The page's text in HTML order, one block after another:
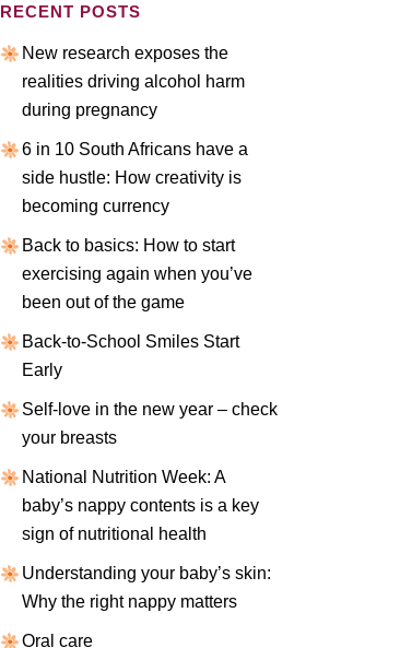
RECENT POSTS
New research exposes the
realities driving alcohol harm
during pregnancy
6 in 10 South Africans have a
side hustle: How creativity is
becoming currency
Back to basics: How to start
exercising again when you’ve
been out of the game
Back-to-School Smiles Start
Early
Self-love in the new year – check
your breasts
National Nutrition Week: A
baby’s nappy contents is a key
sign of nutritional health
Understanding your baby’s skin:
Why the right nappy matters
Oral care